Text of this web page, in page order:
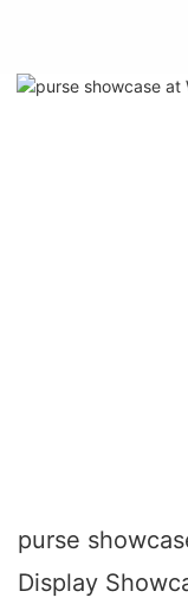
purse
Display